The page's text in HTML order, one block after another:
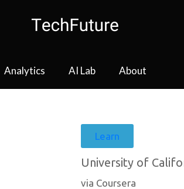
Analytics AI Lab About
Learn
University of
via Coursera